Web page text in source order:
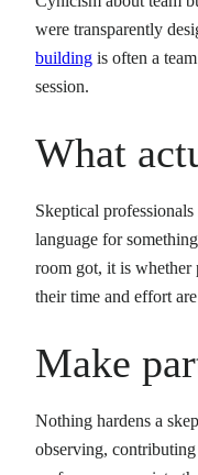
were transparently
building is often a
session.
What
Skeptical
language for
room got, it is whether
their time and effort
Make
Nothing hardens a
observing,